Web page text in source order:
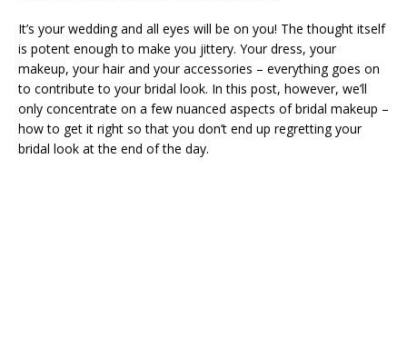
It’s your wedding and all eyes will be on you! The thought itself
is potent enough to make you jittery. Your dress, your
makeup, your hair and your accessories – everything goes on
to contribute to your bridal look. In this post, however, we’ll
only concentrate on a few nuanced aspects of bridal makeup –
how to get it right so that you don’t end up regretting your
bridal look at the end of the day.